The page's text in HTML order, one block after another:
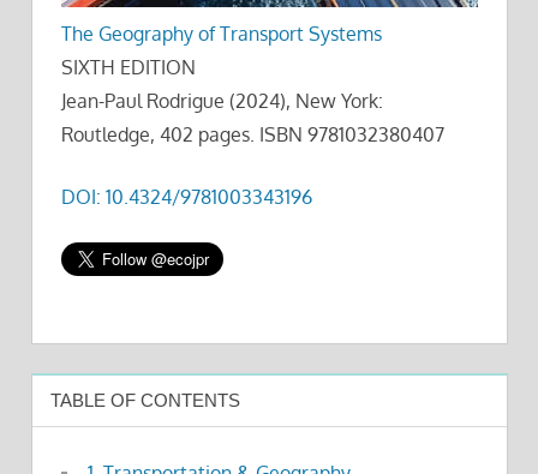
The Geography of Transport Systems
SIXTH EDITION
Jean-Paul Rodrigue (2024), New York:
Routledge, 402 pages. ISBN 9781032380407
DOI: 10.4324/9781003343196
TABLE OF CONTENTS